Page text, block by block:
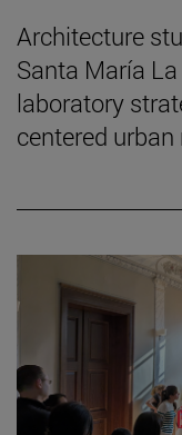
Architecture
Santa María
laboratory
centered